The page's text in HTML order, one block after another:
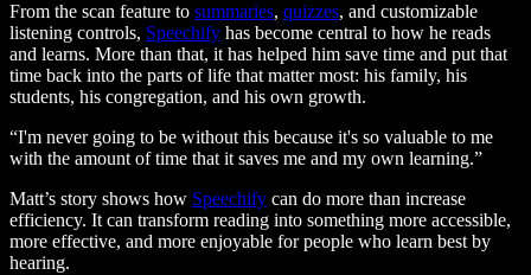
From the scan feature to summaries, quizzes, and customizable
listening controls, Speechify has become central to how he reads
and learns. More than that, it has helped him save time and put that
time back into the parts of life that matter most: his family, his
students, his congregation, and his own growth.
“I'm never going to be without this because it's so valuable to me
with the amount of time that it saves me and my own learning.”
Matt’s story shows how Speechify can do more than increase
efficiency. It can transform reading into something more accessible,
more effective, and more enjoyable for people who learn best by
hearing.